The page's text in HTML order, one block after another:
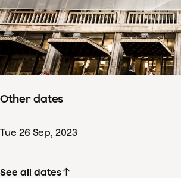
Concertdetails
23 Sep,2023
Starts 16:30–ends ± 22:30
Sala Mare a Palatului, Bucharest -
Other dates
Tue 26 Sep, 2023
See all dates